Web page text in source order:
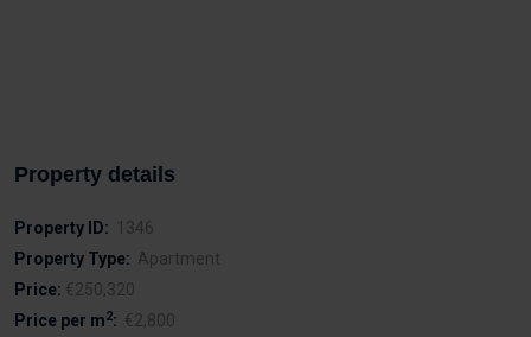
Property details
Property ID: 1346
Property Type: Apartment
Price: €250,320
Price per m2: €2,800